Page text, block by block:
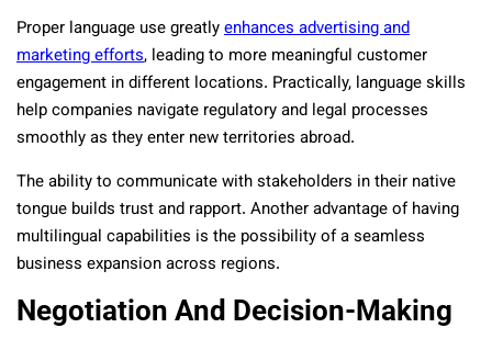
Proper language use greatlyenhances advertising and
marketing efforts, leading to more meaningful customer
engagement in different locations. Practically, language skills
help companies navigate regulatory and legal processes
smoothly as they enter new territories abroad.
The ability to communicate with stakeholders in their native
tongue builds trust and rapport. Another advantage of having
multilingual capabilities is the possibility of a seamless
business expansion across regions.
Negotiation And Decision-Making